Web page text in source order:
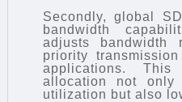
Secondly, global
bandwidth
adjusts bandwidth
priority
applications.
allocation not only
utilization but also